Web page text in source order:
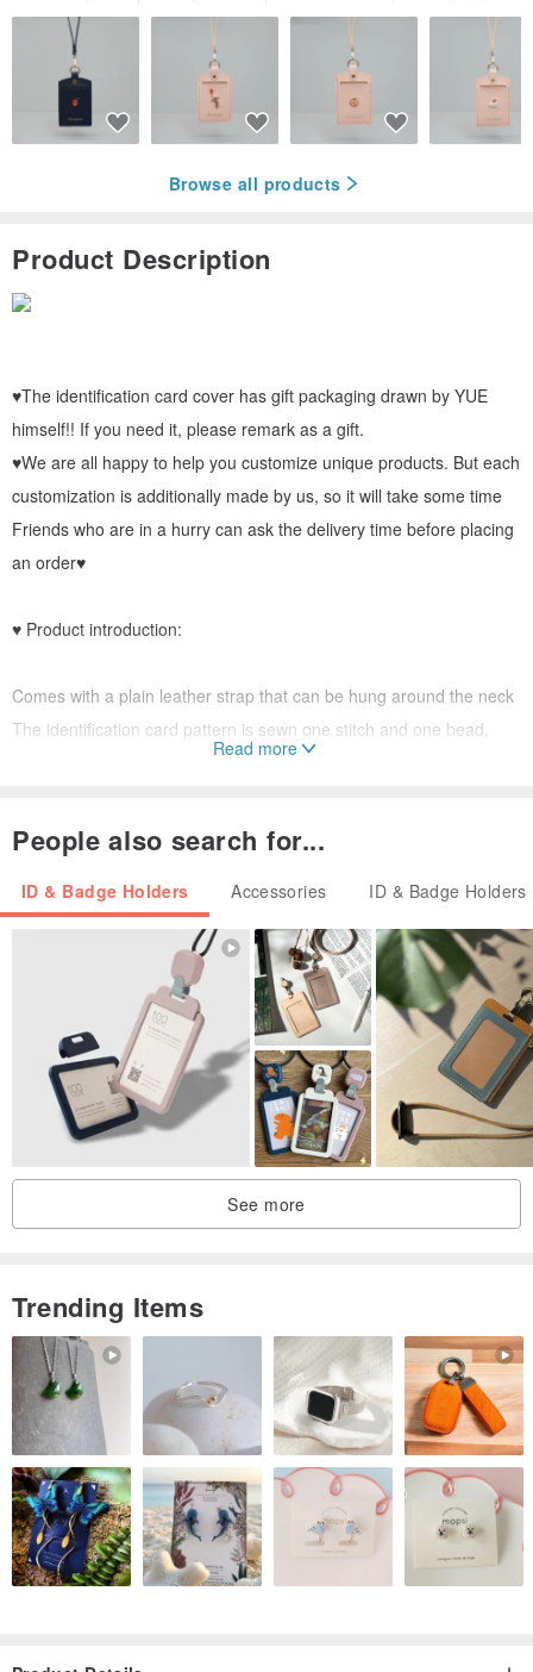
Browse all products
Product Description
♥The identification card cover has gift packaging drawn by YUE
himself!! If you need it, please remark as a gift.
♥We are all happy to help you customize unique products. But each
customization is additionally made by us, so it will take some time
Friends who are in a hurry can ask the delivery time before placing
an order♥
♥ Product introduction:
Comes with a plain leather strap that can be hung around the neck
The identification card pattern is sewn one stitch and one bead,
which is very time-consuming but also very cute ♥
Table cloth ➨ Microfiber leather
Hardware➨Gold
Sewing beads➨Imported Japanese beads 1mm the smallest
dirty, try not to use alcohol, avoid the hot stamping position when
cleaning, to avoid the hot stamping from falling off, the trademark is
not heat-resistant, please do not use high temperature ironing.
♥ Design in Taiwan: Design in Taiwan
♥ Origin Taiwan: Made in Taiwan
【Small reminder】
Read more
People also search for...
ID & Badge Holders Accessories ID & Badge Holders
See more
Trending Items